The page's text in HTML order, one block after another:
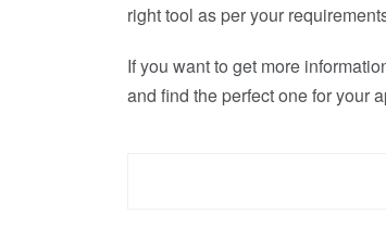
right tool as per your
If you want to get more
and find the perfect one for your